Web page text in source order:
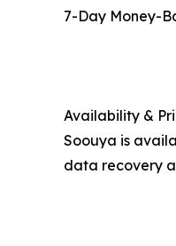
7-Day Money-
Availability &
Soouya is
data recovery